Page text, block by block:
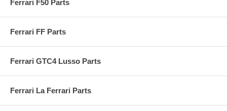
Ferrari F50 Parts
Ferrari FF Parts
Ferrari GTC4 Lusso Parts
Ferrari La Ferrari Parts